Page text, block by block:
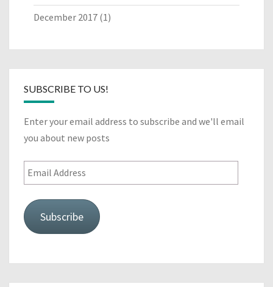
December 2017 (1)
SUBSCRIBE TO US!
Enter your email address to subscribe and we'll email
you about new posts
Email
Address
Subscribe